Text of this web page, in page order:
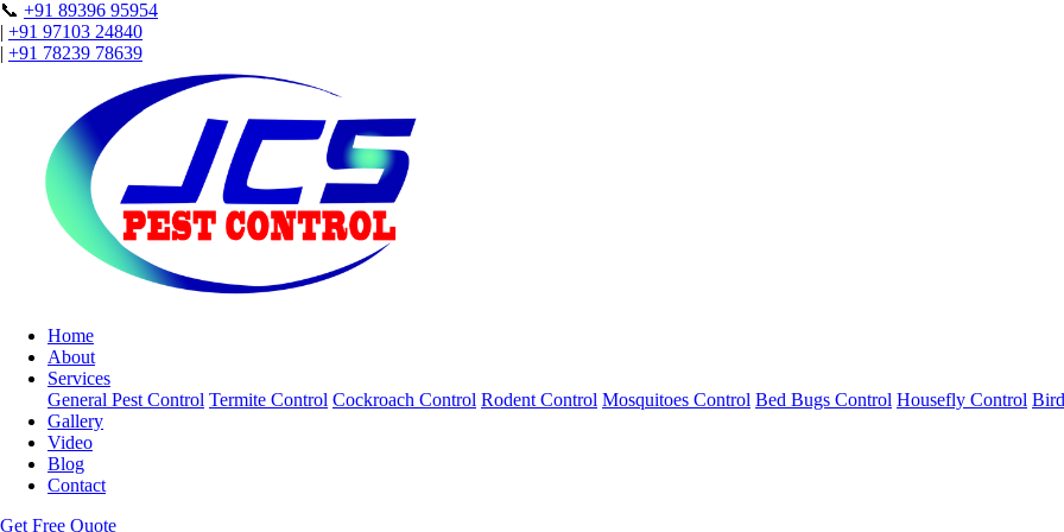
📞 +91 89396 95954
| +91 97103 24840
| +91 78239 78639
Home
About
Services
General Pest Control Termite Control Cockroach Control Rodent Control Mosquitoes Control Bed Bugs Control Housefly Control
Gallery
Video
Blog
Contact
Get Free Quote